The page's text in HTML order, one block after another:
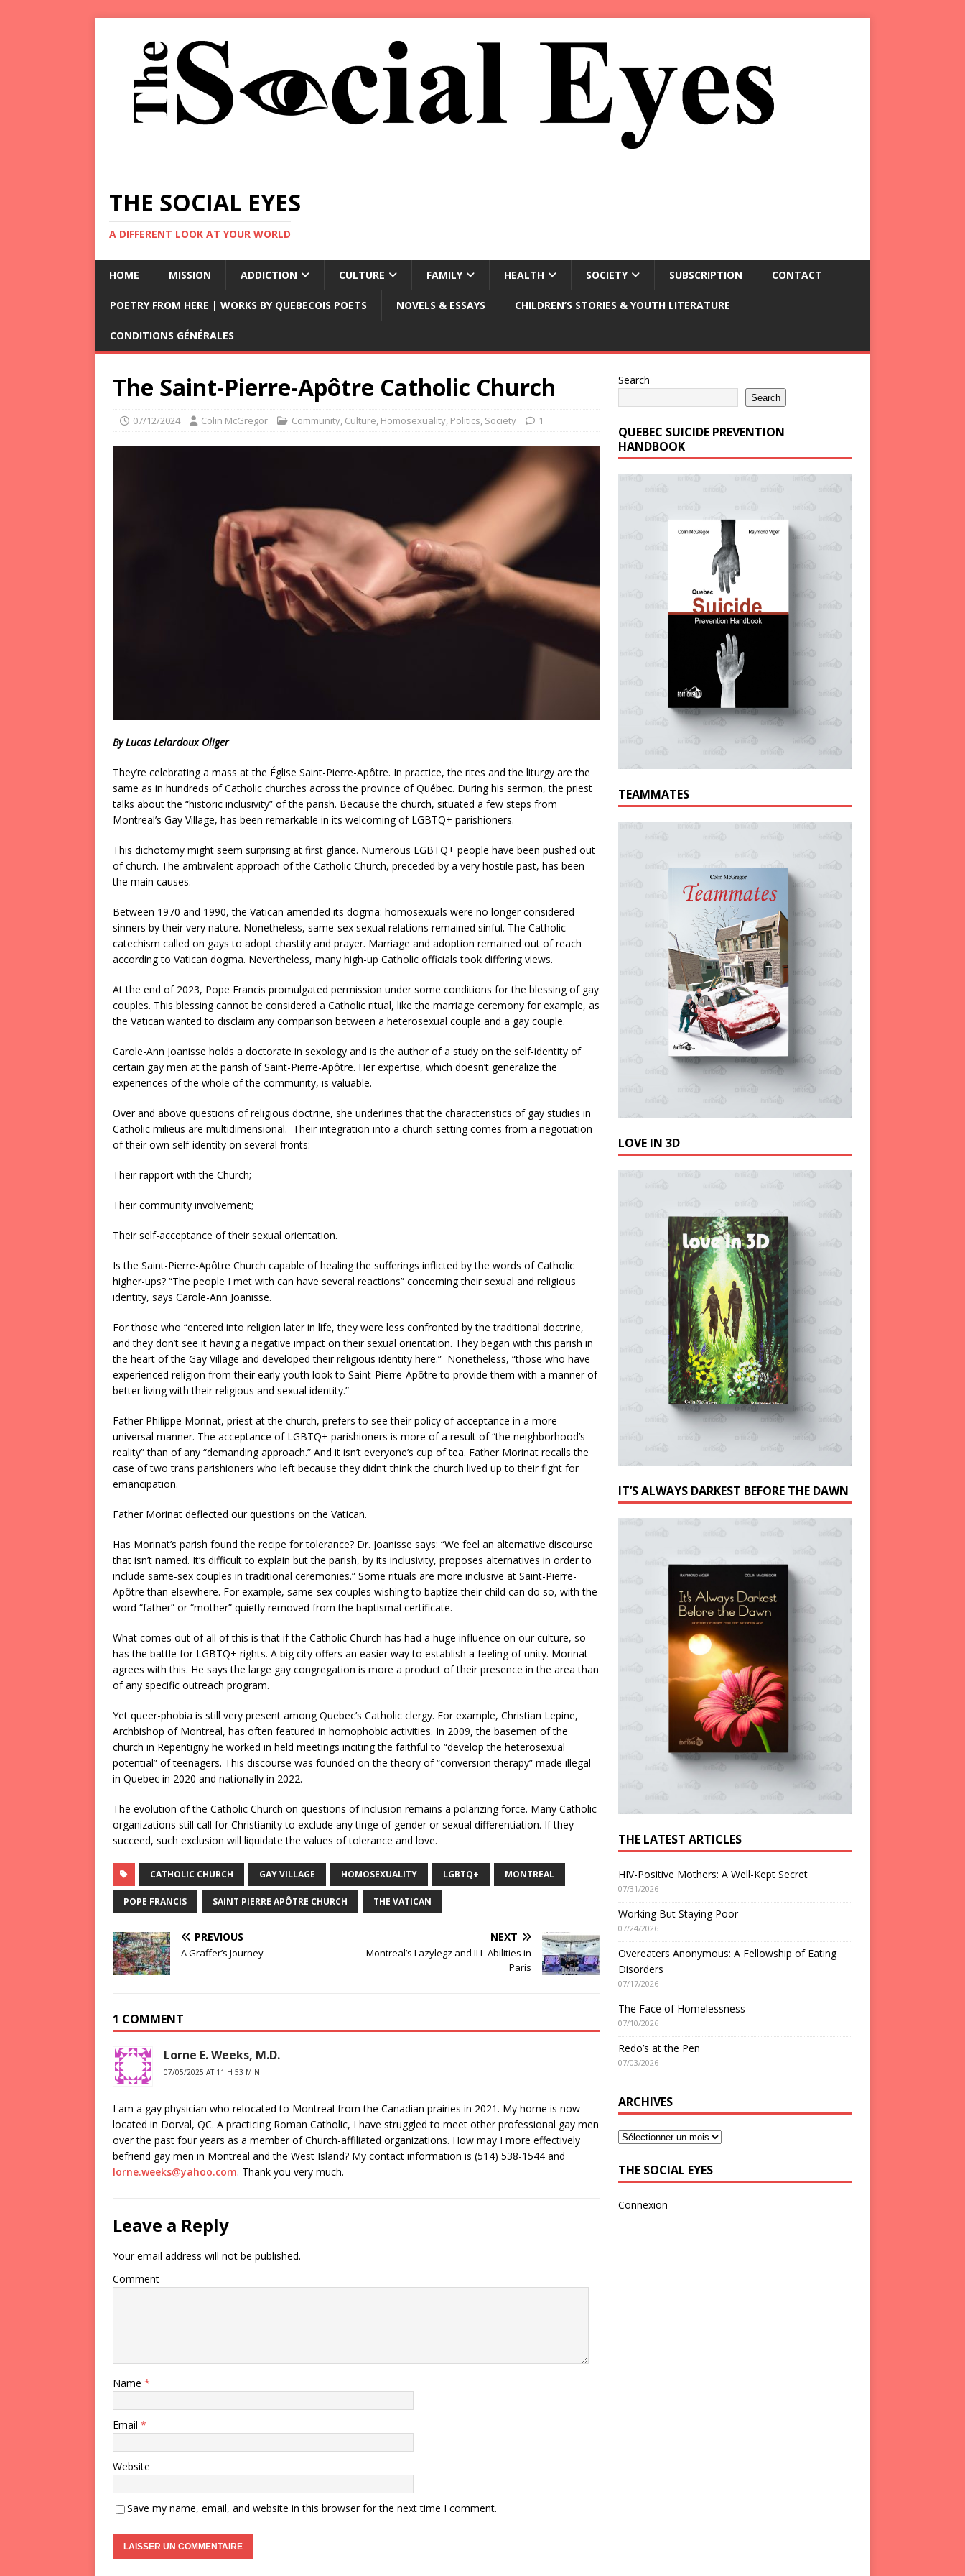
THE SOCIAL EYES
A DIFFERENT LOOK AT YOUR WORLD
HOME MISSION ADDICTION CULTURE FAMILY HEALTH SOCIETY SUBSCRIPTION CONTACT
POETRY FROM HERE | WORKS BY QUEBECOIS POETS NOVELS & ESSAYS CHILDREN’S STORIES & YOUTH LITERATURE
CONDITIONS GÉNÉRALES
The Saint-Pierre-Apôtre Catholic Church
07/12/2024 Colin McGregor Community, Culture, Homosexuality, Politics, Society 1
By Lucas Lelardoux Oliger
They’re celebrating a mass at the Église Saint-Pierre-Apôtre. In practice, the rites and the liturgy are the
same as in hundreds of Catholic churches across the province of Québec. During his sermon, the priest
talks about the “historic inclusivity” of the parish. Because the church, situated a few steps from
Montreal’s Gay Village, has been remarkable in its welcoming of LGBTQ+ parishioners.
This dichotomy might seem surprising at first glance. Numerous LGBTQ+ people have been pushed out
of church. The ambivalent approach of the Catholic Church, preceded by a very hostile past, has been
the main causes.
Between 1970 and 1990, the Vatican amended its dogma: homosexuals were no longer considered
sinners by their very nature. Nonetheless, same-sex sexual relations remained sinful. The Catholic
catechism called on gays to adopt chastity and prayer. Marriage and adoption remained out of reach
according to Vatican dogma. Nevertheless, many high-up Catholic officials took differing views.
At the end of 2023, Pope Francis promulgated permission under some conditions for the blessing of gay
couples. This blessing cannot be considered a Catholic ritual, like the marriage ceremony for example, as
the Vatican wanted to disclaim any comparison between a heterosexual couple and a gay couple.
Carole-Ann Joanisse holds a doctorate in sexology and is the author of a study on the self-identity of
certain gay men at the parish of Saint-Pierre-Apôtre. Her expertise, which doesn’t generalize the
experiences of the whole of the community, is valuable.
Over and above questions of religious doctrine, she underlines that the characteristics of gay studies in
Catholic milieus are multidimensional. Their integration into a church setting comes from a negotiation
of their own self-identity on several fronts:
Their rapport with the Church;
Their community involvement;
Their self-acceptance of their sexual orientation.
Is the Saint-Pierre-Apôtre Church capable of healing the sufferings inflicted by the words of Catholic
higher-ups? “The people I met with can have several reactions” concerning their sexual and religious
identity, says Carole-Ann Joanisse.
For those who “entered into religion later in life, they were less confronted by the traditional doctrine,
and they don’t see it having a negative impact on their sexual orientation. They began with this parish in
the heart of the Gay Village and developed their religious identity here.” Nonetheless, “those who have
experienced religion from their early youth look to Saint-Pierre-Apôtre to provide them with a manner of
better living with their religious and sexual identity.”
Father Philippe Morinat, priest at the church, prefers to see their policy of acceptance in a more
universal manner. The acceptance of LGBTQ+ parishioners is more of a result of “the neighborhood’s
reality” than of any “demanding approach.” And it isn’t everyone’s cup of tea. Father Morinat recalls the
case of two trans parishioners who left because they didn’t think the church lived up to their fight for
emancipation.
Father Morinat deflected our questions on the Vatican.
Has Morinat’s parish found the recipe for tolerance? Dr. Joanisse says: “We feel an alternative discourse
that isn’t named. It’s difficult to explain but the parish, by its inclusivity, proposes alternatives in order to
include same-sex couples in traditional ceremonies.” Some rituals are more inclusive at Saint-Pierre-
Apôtre than elsewhere. For example, same-sex couples wishing to baptize their child can do so, with the
word “father” or “mother” quietly removed from the baptismal certificate.
What comes out of all of this is that if the Catholic Church has had a huge influence on our culture, so
has the battle for LGBTQ+ rights. A big city offers an easier way to establish a feeling of unity. Morinat
agrees with this. He says the large gay congregation is more a product of their presence in the area than
of any specific outreach program.
Yet queer-phobia is still very present among Quebec’s Catholic clergy. For example, Christian Lepine,
Archbishop of Montreal, has often featured in homophobic activities. In 2009, the basemen of the
church in Repentigny he worked in held meetings inciting the faithful to “develop the heterosexual
potential” of teenagers. This discourse was founded on the theory of “conversion therapy” made illegal
in Quebec in 2020 and nationally in 2022.
The evolution of the Catholic Church on questions of inclusion remains a polarizing force. Many Catholic
organizations still call for Christianity to exclude any tinge of gender or sexual differentiation. If they
succeed, such exclusion will liquidate the values of tolerance and love.
CATHOLIC CHURCH GAY VILLAGE HOMOSEXUALITY LGBTQ+ MONTREAL
POPE FRANCIS SAINT PIERRE APÔTRE CHURCH THE VATICAN
PREVIOUS
A Graffer’s Journey
NEXT
Montreal’s Lazylegz and ILL-Abilities in
Paris
1 COMMENT
Lorne E. Weeks, M.D.
07/05/2025 AT 11 H 53 MIN
I am a gay physician who relocated to Montreal from the Canadian prairies in 2021. My home is now
located in Dorval, QC. A practicing Roman Catholic, I have struggled to meet other professional gay men
over the past four years as a member of Church-affiliated organizations. How may I more effectively
befriend gay men in Montreal and the West Island? My contact information is (514) 538-1544 and
lorne.weeks@yahoo.com. Thank you very much.
Leave a Reply
Your email address will not be published.
Comment
Name *
Email *
Website
Save my name, email, and website in this browser for the next time I comment.
Search
Search
QUEBEC SUICIDE PREVENTION
HANDBOOK
TEAMMATES
LOVE IN 3D
IT’S ALWAYS DARKEST BEFORE THE DAWN
THE LATEST ARTICLES
HIV-Positive Mothers: A Well-Kept Secret
07/31/2026
Working But Staying Poor
07/24/2026
Overeaters Anonymous: A Fellowship of Eating
Disorders
07/17/2026
The Face of Homelessness
07/10/2026
Redo’s at the Pen
07/03/2026
ARCHIVES
THE SOCIAL EYES
Connexion